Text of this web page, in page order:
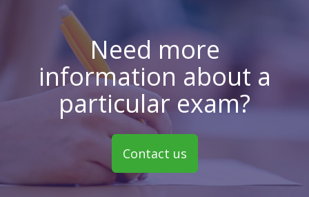
Need more
information about a
particular exam?
Contact us